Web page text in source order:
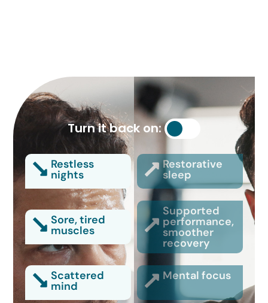
Turn it back on:
Restless
nights
Restorative
sleep
Sore, tired
muscles
Supported
performance,
smoother
recovery
Scattered
mind
Mental focus